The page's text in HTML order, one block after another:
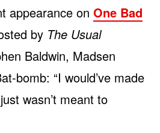
appearance on One Bad
by The Usual
Baldwin, Madsen
bomb: “I would’ve made
wasn’t meant to